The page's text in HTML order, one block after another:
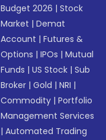
Budget 2026 |Stock
Market |Demat
Account |Futures &
Options |IPOs |Mutual
Funds |US Stock |Sub
Broker |Gold |NRI |
Commodity |Portfolio
Management Services
|Automated Trading